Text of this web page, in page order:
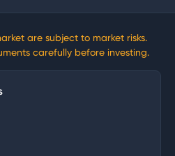
are subject to market risks.
carefully before investing.